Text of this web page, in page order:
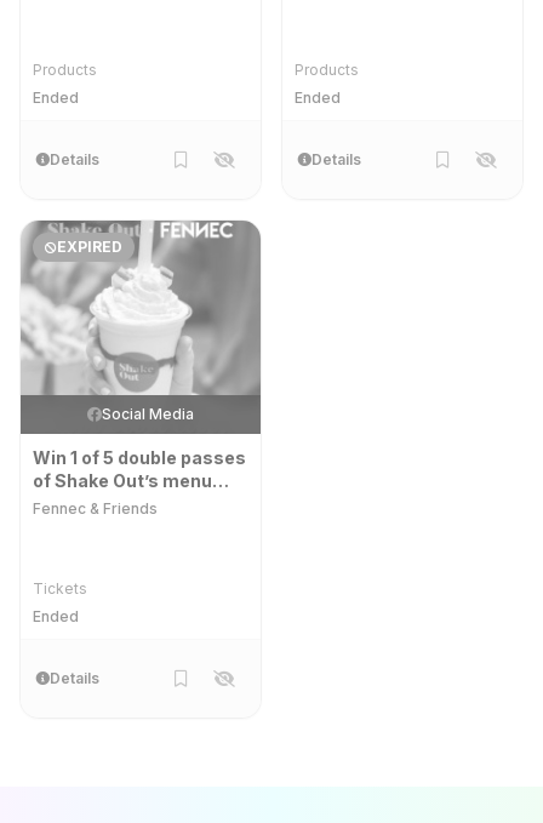
Products
Ended
Details
Products
Ended
Details
EXPIRED
Social Media
Win 1 of 5 double passes
of Shake Out’s menu
tour.
Fennec & Friends
Tickets
Ended
Details